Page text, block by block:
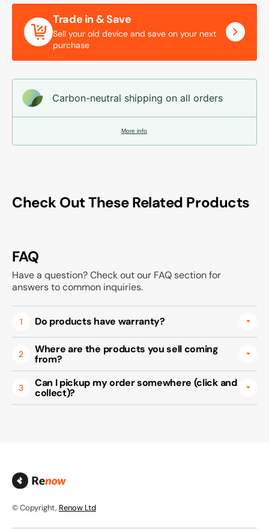
Trade in & Save
Sell your old device and save on your next
purchase
Carbon-neutral shipping on all orders
More info
Check Out These Related Products
FAQ
Have a question? Check out our FAQ section for
answers to common inquiries.
1 Do products have warranty?
2
Where are the products you sell coming
from?
3
Can I pickup my order somewhere (click and
collect)?
© Copyright, Renow Ltd